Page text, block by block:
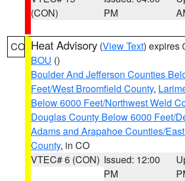
(CON)
PM
CO Heat Advisory (View Text) expires
BOU ()
Boulder And Jefferson Counties
Feet/West Broomfield County,
Below 6000 Feet/Northwest Weld
Douglas County Below 6000 Feet/
Adams and Arapahoe Counties/
County, in CO
VTEC# 6 (CON) Issued: 12:00
PM